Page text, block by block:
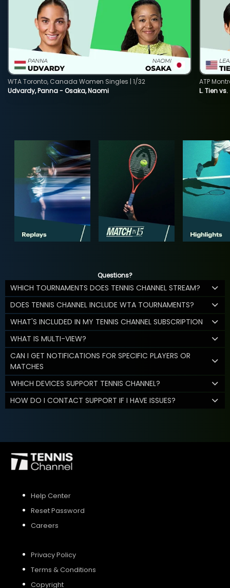
Udvardy, Panna - Osaka, Naomi
WTA Toronto, Canada Women Singles | 1/32
L. Tien
ATP
Questions?
WHICH TOURNAMENTS DOES TENNIS CHANNEL STREAM?
DOES TENNIS CHANNEL INCLUDE WTA TOURNAMENTS?
WHAT'S INCLUDED IN MY TENNIS CHANNEL SUBSCRIPTION
WHAT IS MULTI-VIEW?
CAN I GET NOTIFICATIONS FOR SPECIFIC PLAYERS OR
MATCHES
WHICH DEVICES SUPPORT TENNIS CHANNEL?
HOW DO I CONTACT SUPPORT IF I HAVE ISSUES?
Help Center
Reset Password
Careers
Privacy Policy
Terms & Conditions
Copyright